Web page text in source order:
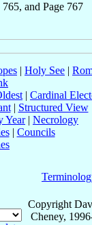
and Page 767
| Holy See |
| Cardinal
| Structured View
Year| Necrology
| Councils
Copyright
Cheney,